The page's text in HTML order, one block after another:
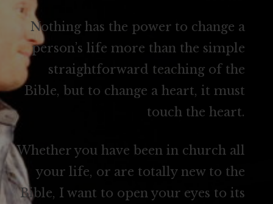
Nothing has the power to change a
person’s life more than the simple
straightforward teaching of the
Bible, but to change a heart, it must
touch the heart.
Whether you have been in church all
your life, or are totally new to the
Bible, I want to open your eyes to its